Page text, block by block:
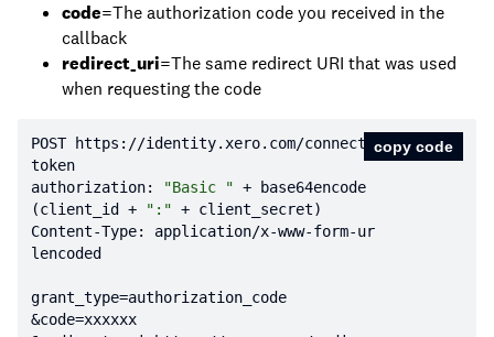
code=The authorization code you received in the
callback
redirect_uri=The same redirect URI that was used
when requesting the code
POST https: //identity.xero.com/connect/
token
authorization:
"Basic " + base64encode
(client_id +
":"
Content-Type: application/x-www-form-ur
copy code